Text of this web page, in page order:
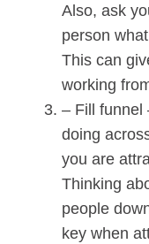
Also, ask
person
This can
working
– Fill funnel
doing
you are
Thinking
people
key when